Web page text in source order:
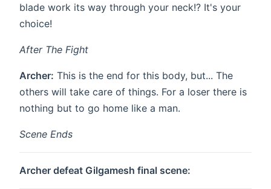
blade work its way through your neck!? It's your
choice!
After The Fight
Archer: This is the end for this body, but... The
others will take care of things. For a loser there is
nothing but to go home like a man.
Scene Ends
Archer defeat Gilgamesh final scene: